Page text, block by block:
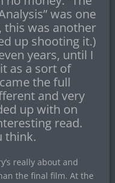
was one
this was another
up shooting it.)
years, until I
as a sort of
the full
and very
up with on
read.
think.
really about and
the final film. At the